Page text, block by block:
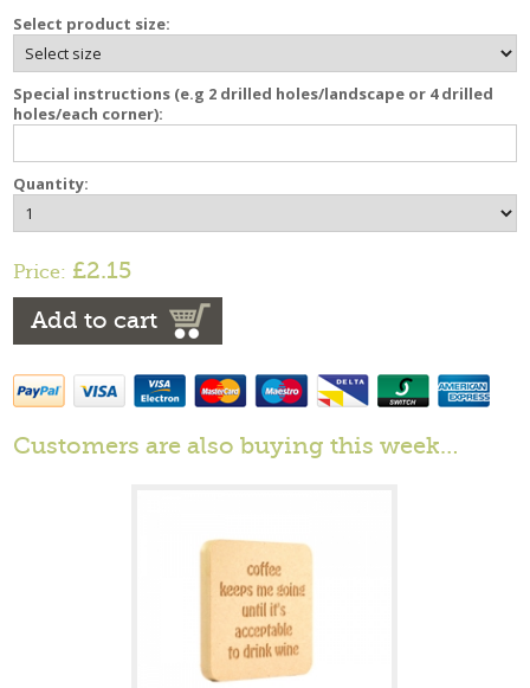
Select product size:
Special instructions (e.g 2 drilled holes/landscape or 4 drilled
holes/each corner):
Quantity:
Price: £2.15
Add to cart
Customers are also buying this week…